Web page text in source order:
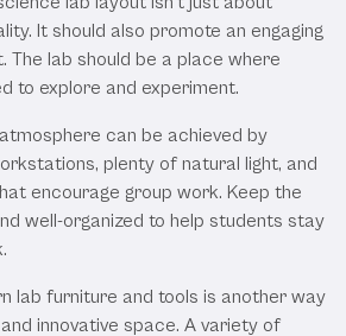
It should also promote an engaging
The lab should be a place where
to explore and experiment.
can be achieved by
plenty of natural light, and
encourage group work. Keep the
well-organized to help students stay
lab furniture and tools is another way
innovative space. A variety of